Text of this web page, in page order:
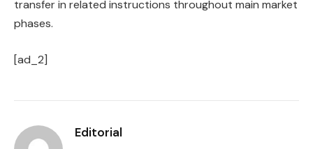
transfer in related instructions throughout main market
phases.
[ad_2]
Editorial